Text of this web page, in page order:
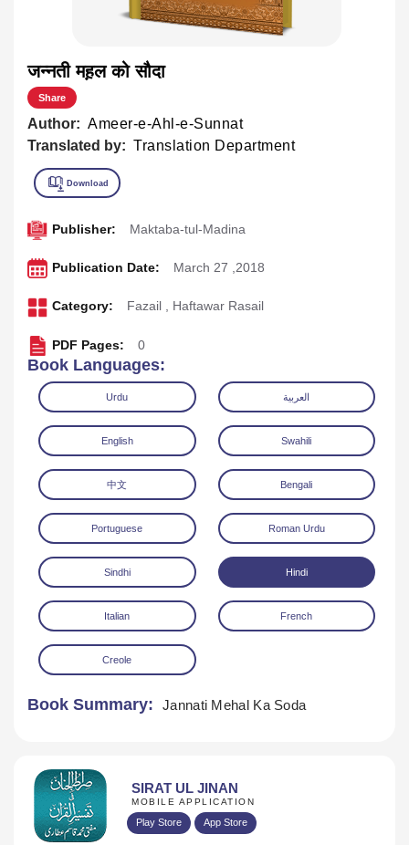
जन्नती मह़ल को सौदा
Share
Author: Ameer-e-Ahl-e-Sunnat
Translated by: Translation Department
Download
Publisher: Maktaba-tul-Madina
Publication Date: March 27 ,2018
Category: Fazail , Haftawar Rasail
PDF Pages: 0
Book Languages:
Urdu العربية
English Swahili
中文 Bengali
Portuguese Roman Urdu
Sindhi Hindi
Italian French
Creole
Book Summary: Jannati Mehal Ka Soda
SIRAT UL JINAN
MOBILE APPLICATION
Play Store App Store